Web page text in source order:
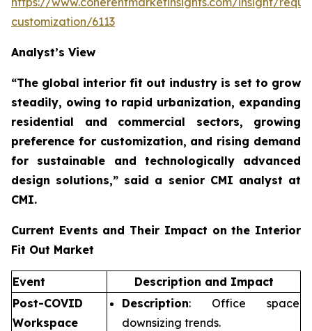
customization/6113
Analyst’s View
“The global interior fit out industry is set to grow
steadily, owing to rapid urbanization, expanding
residential and commercial sectors, growing
preference for customization, and rising demand
for sustainable and technologically advanced
design solutions,” said a senior CMI analyst at
CMI.
Current Events and Their Impact on the Interior
Fit Out Market
Event
Description and Impact
Post-COVID
Workspace
Description: Office space
downsizing trends.